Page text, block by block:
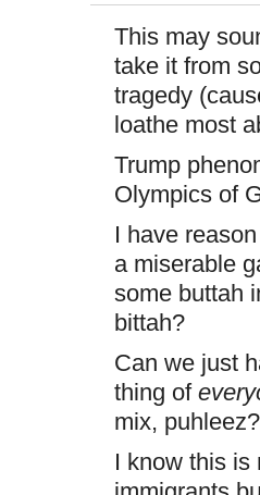
This may
take it from
tragedy
loathe most
Trump
Olympics of
I have
a miserable
some buttah
bittah?
Can we just
thing of
mix,
I know this is